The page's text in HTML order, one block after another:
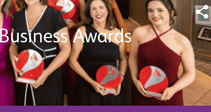
Awards